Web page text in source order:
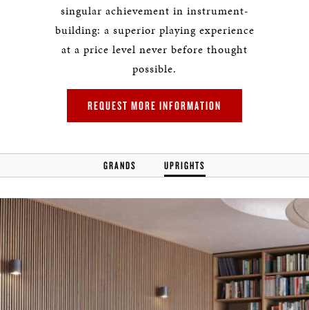
singular achievement in instrument-
building: a superior playing experience
at a price level never before thought
possible.
REQUEST MORE INFORMATION
GRANDS UPRIGHTS